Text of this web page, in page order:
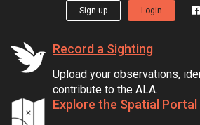
Sign up Login
Record a Sighting
Upload your observations,
contribute to the ALA.
Explore the Spatial Portal